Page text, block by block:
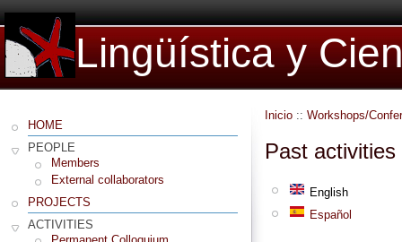
Lingüística y
HOME
PEOPLE
Members
External collaborators
PROJECTS
ACTIVITIES
Inicio :: Workshops/
Past activities
English
Español